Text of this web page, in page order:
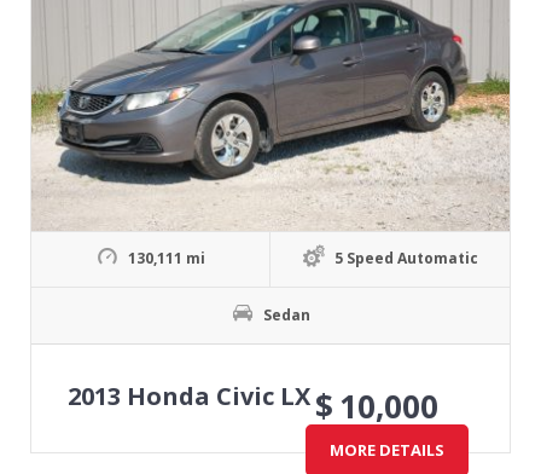
130,111 mi 5 Speed Automatic
Sedan
2013 Honda Civic LX$ 10,000
MORE DETAILS